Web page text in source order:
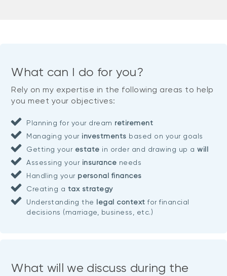
What can I do for you?
Rely on my expertise in the following areas to help
you meet your objectives:
Planning for your dream retirement
Managing yourinvestments based on your goals
Getting yourestate in order and drawing up awill
Assessing yourinsurance needs
Handling your personal finances
Creating a tax strategy
Understanding the legal context for financial
decisions (marriage, business, etc.)
What will we discuss during the